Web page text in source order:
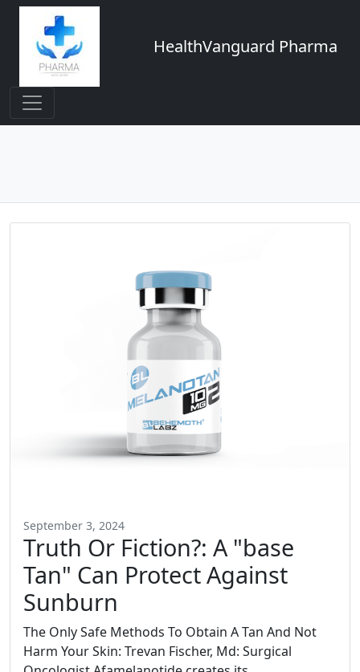
HealthVanguard Pharma
September 3, 2024
Truth Or Fiction?: A "base
Tan" Can Protect Against
Sunburn
The Only Safe Methods To Obtain A Tan And Not
Harm Your Skin: Trevan Fischer, Md: Surgical